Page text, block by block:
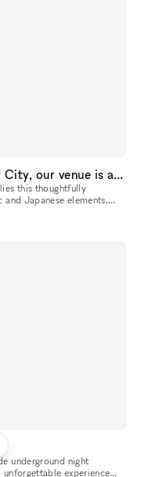
Nestled in the heart of New York City, our venue is a thoughtfully designed studio space for your next event, showroom, popup and more
this thoughtfully
Japanese elements,
underground night
unforgettable experience